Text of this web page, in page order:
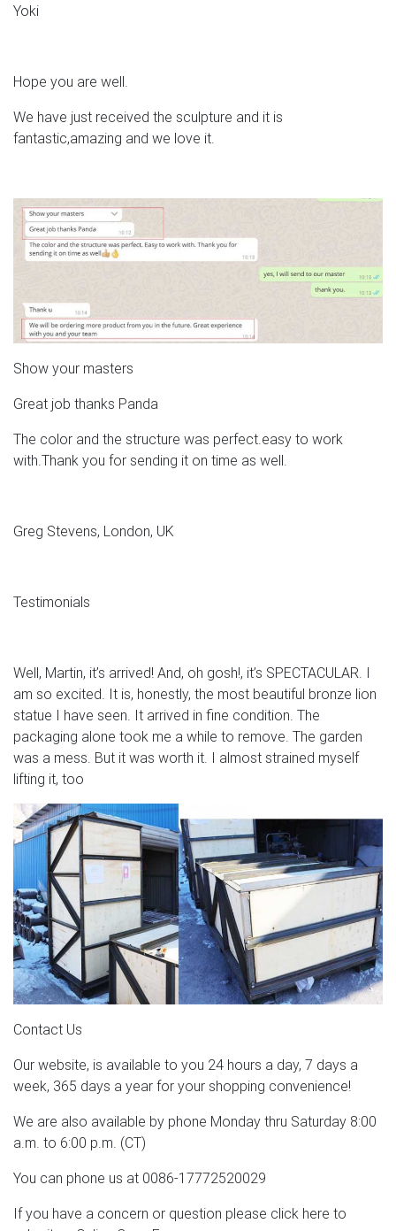
Yoki
Hope you are well.
We have just received the sculpture and it is
fantastic,amazing and we love it.
Show your masters
Great job thanks Panda
The color and the structure was perfect.easy to work
with.Thank you for sending it on time as well.
Greg Stevens, London, UK
Testimonials
Well, Martin, it’s arrived! And, oh gosh!, it’s SPECTACULAR. I
am so excited. It is, honestly, the most beautiful bronze lion
statue I have seen. It arrived in fine condition. The
packaging alone took me a while to remove. The garden
was a mess. But it was worth it. I almost strained myself
lifting it, too
Contact Us
Our website, is available to you 24 hours a day, 7 days a
week, 365 days a year for your shopping convenience!
We are also available by phone Monday thru Saturday 8:00
a.m. to 6:00 p.m. (CT)
You can phone us at 0086-17772520029
If you have a concern or question please click here to